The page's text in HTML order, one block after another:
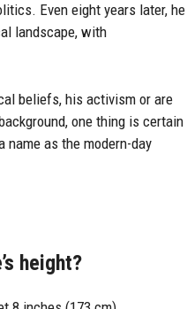
Even eight years later, he
landscape, with
beliefs, his activism or are
one thing is certain
name as the modern-day
height?